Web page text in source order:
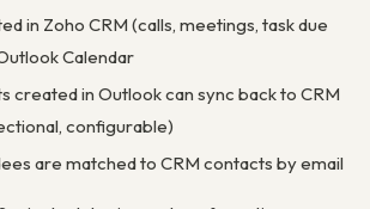
in Zoho CRM (calls, meetings, task due
Calendar
created in Outlook can sync back to CRM
configurable)
are matched to CRM contacts by email